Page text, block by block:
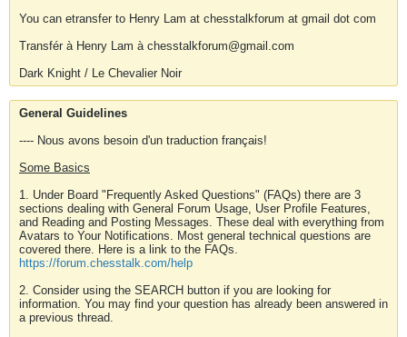
You can etransfer to Henry Lam at chesstalkforum at gmail dot com
Transfér à Henry Lam à chesstalkforum@gmail.com
Dark Knight / Le Chevalier Noir
General Guidelines
---- Nous avons besoin d'un traduction français!
Some Basics
1. Under Board "Frequently Asked Questions" (FAQs) there are 3
sections dealing with General Forum Usage, User Profile Features,
and Reading and Posting Messages. These deal with everything from
Avatars to Your Notifications. Most general technical questions are
covered there. Here is a link to the FAQs.
https://forum.chesstalk.com/help
2. Consider using the SEARCH button if you are looking for
information. You may find your question has already been answered in
a previous thread.